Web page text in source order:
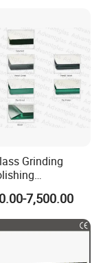
Grinding
Machine for
Tempered
7,500.00